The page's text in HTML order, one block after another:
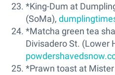
*King-Dum at
(SoMa),
*Matcha green tea
Divisadero St. (Lower
*Prawn toast at Mister